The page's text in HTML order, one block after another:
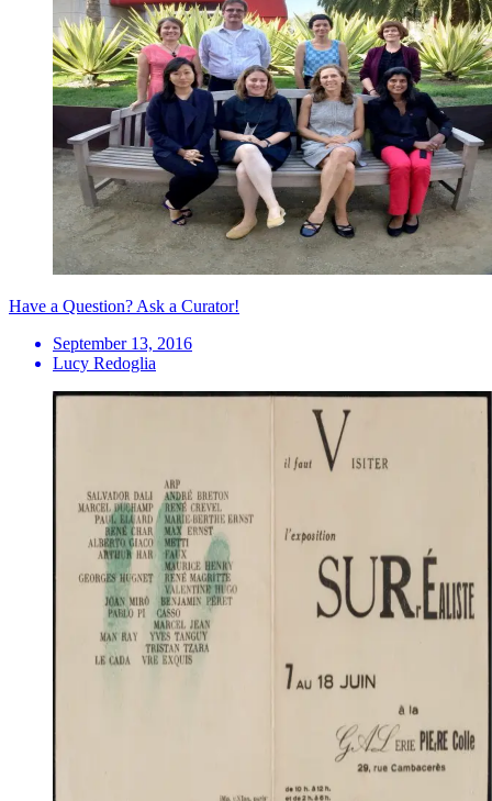
Have a Question? Ask a Curator!
September 13, 2016
Lucy Redoglia